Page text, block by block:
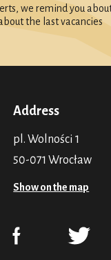
we remind you
the last vacancies
Address
pl. Wolności 1
50-071 Wrocław
Show on the map